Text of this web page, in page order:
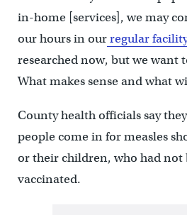
in-home [services], we may
our hours in ourregular
researched now, but we want
What makes sense and what
County health officials say
people come in for measles
or their children, who had not
vaccinated.